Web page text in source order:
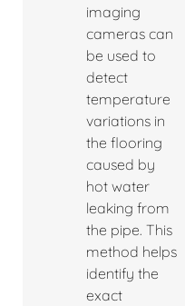
imaging
cameras can
be used to
detect
temperature
variations in
the flooring
caused by
hot water
leaking from
the pipe. This
method helps
identify the
exact